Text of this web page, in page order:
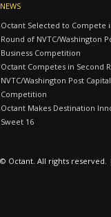
NEWS
Octant Selected to Compete
Round of NVTC/Washington
Business Competition
Octant Competes in Second
NVTC/Washington Post
Competition
Octant Makes Destination
Sweet 16
© Octant. All rights reserved. |